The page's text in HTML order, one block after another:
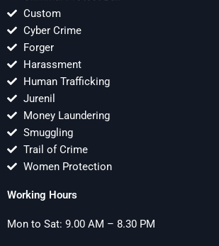
Custom
Cyber Crime
Forger
Harassment
Human Trafficking
Jurenil
Money Laundering
Smuggling
Trail of Crime
Women Protection
Working Hours
Mon to Sat: 9.00 AM – 8.30 PM